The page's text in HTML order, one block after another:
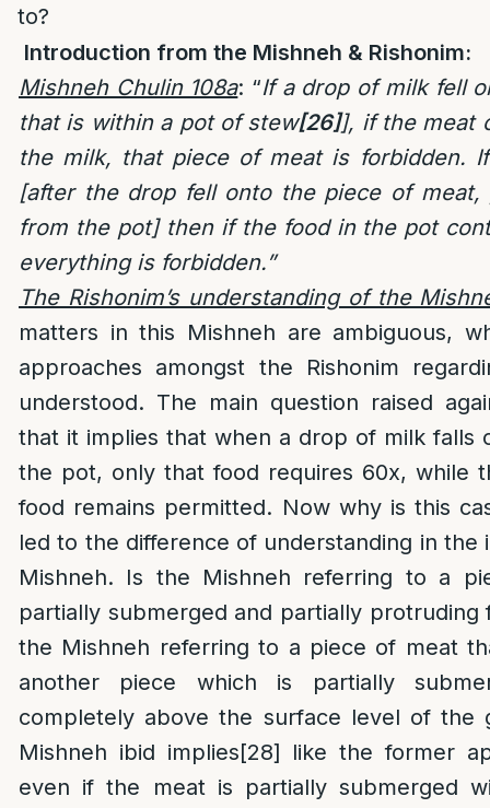
to?
Introduction from the Mishneh & Rishonim:
Mishneh Chulin 108a: “If a drop of milk fell
that is within a pot of stew[26]], if the meat
the milk, that piece of meat is forbidden.
[after the drop fell onto the piece of
from the pot] then if the food in the pot
everything is forbidden.”
The Rishonim’s understanding of the
matters in this Mishneh are ambiguous,
approaches amongst the Rishonim
understood. The main question raised
that it implies that when a drop of milk falls
the pot, only that food requires 60x, while
food remains permitted. Now why is this
led to the difference of understanding in the
Mishneh. Is the Mishneh referring to a
partially submerged and partially
the Mishneh referring to a piece of meat
another piece which is partially
completely above the surface level of the
Mishneh ibid implies[28] like the former
even if the meat is partially submerged